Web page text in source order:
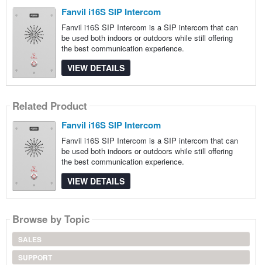
Fanvil i16S SIP Intercom
Fanvil i16S SIP Intercom is a SIP intercom that can
be used both indoors or outdoors while still offering
the best communication experience.
VIEW DETAILS
Related Product
Fanvil i16S SIP Intercom
Fanvil i16S SIP Intercom is a SIP intercom that can
be used both indoors or outdoors while still offering
the best communication experience.
VIEW DETAILS
Browse by Topic
SALES
SUPPORT